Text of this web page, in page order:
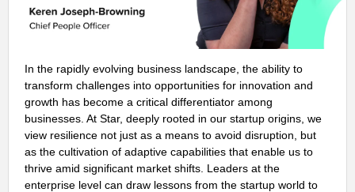
In the rapidly evolving business landscape, the ability to
transform challenges into opportunities for innovation and
growth has become a critical differentiator among
businesses. At Star, deeply rooted in our startup origins, we
view resilience not just as a means to avoid disruption, but
as the cultivation of adaptive capabilities that enable us to
thrive amid significant market shifts. Leaders at the
enterprise level can draw lessons from the startup world to